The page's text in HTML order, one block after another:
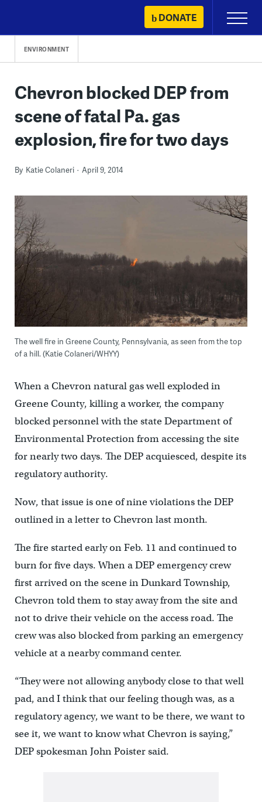
content
DONATE
Primary
Menu
ENVIRONMENT
Chevron blocked DEP from
scene of fatal Pa. gas
explosion, fire for two days
By Katie Colaneri April 9, 2014
The well fire in Greene County, Pennsylvania, as seen from the top
of a hill. (Katie Colaneri/WHYY)
When a Chevron natural gas well exploded in
Greene County, killing a worker, the company
blocked personnel with the state Department of
Environmental Protection from accessing the site
for nearly two days. The DEP acquiesced, despite its
regulatory authority.
Now, that issue is one of nine violations the DEP
outlined in a letter to Chevron last month.
The fire started early on Feb. 11 and continued to
burn for five days. When a DEP emergency crew
first arrived on the scene in Dunkard Township,
Chevron told them to stay away from the site and
not to drive their vehicle on the access road. The
crew was also blocked from parking an emergency
vehicle at a nearby command center.
“They were not allowing anybody close to that well
pad, and I think that our feeling though was, as a
regulatory agency, we want to be there, we want to
see it, we want to know what Chevron is saying,”
DEP spokesman John Poister said.